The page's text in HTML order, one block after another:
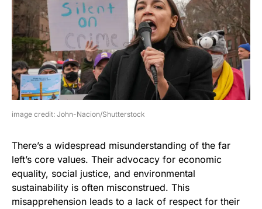
image credit: John-Nacion/Shutterstock
There’s a widespread misunderstanding of the far
left’s core values. Their advocacy for economic
equality, social justice, and environmental
sustainability is often misconstrued. This
misapprehension leads to a lack of respect for their